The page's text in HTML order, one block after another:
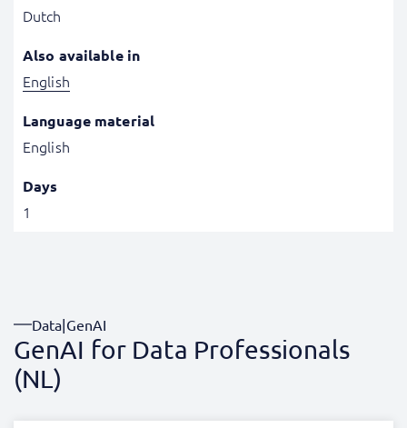
Dutch
Also available in
English
Language material
English
Days
1
Data|GenAI
GenAI for Data Professionals
(NL)